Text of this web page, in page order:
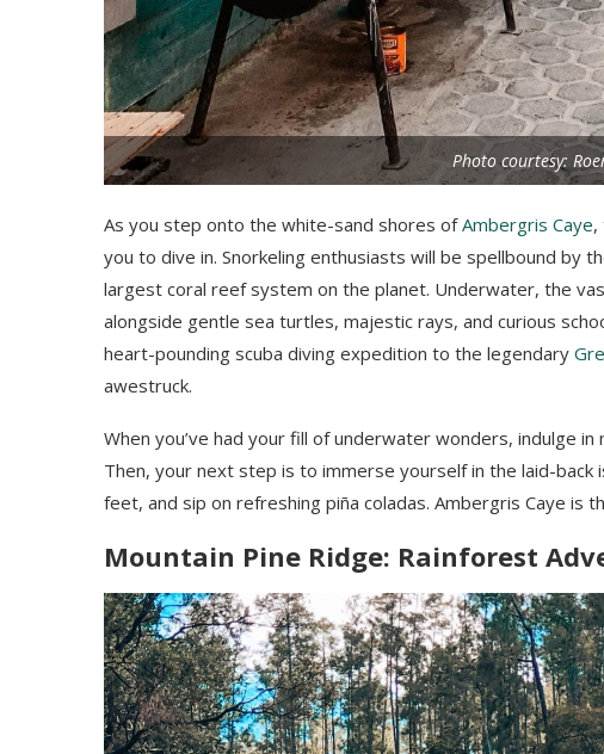
Photo courtesy:
As you step onto the white-sand shores ofAmbergris Caye,
you to dive in. Snorkeling enthusiasts will be spellbound by
largest coral reef system on the planet. Underwater, the
alongside gentle sea turtles, majestic rays, and curious
heart-pounding scuba diving expedition to the legendary
awestruck.
When you’ve had your fill of underwater wonders, indulge
Then, your next step is to immerse yourself in the laid-back
feet, and sip on refreshing piña coladas. Ambergris Caye is
Mountain Pine Ridge: Rainforest